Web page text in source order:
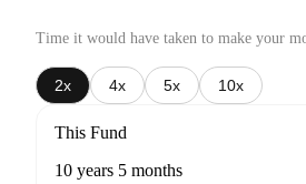
Time it would have taken to make your
2x 4x 5x 10x
This Fund
10 years 5 months